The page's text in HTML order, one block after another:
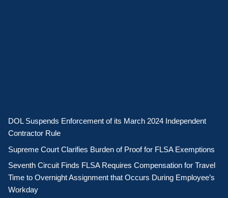
DOL Suspends Enforcement of its March 2024 Independent
Contractor Rule
Supreme Court Clarifies Burden of Proof for FLSA Exemptions
Seventh Circuit Finds FLSA Requires Compensation for Travel
Time to Overnight Assignment that Occurs During Employee’s
Workday